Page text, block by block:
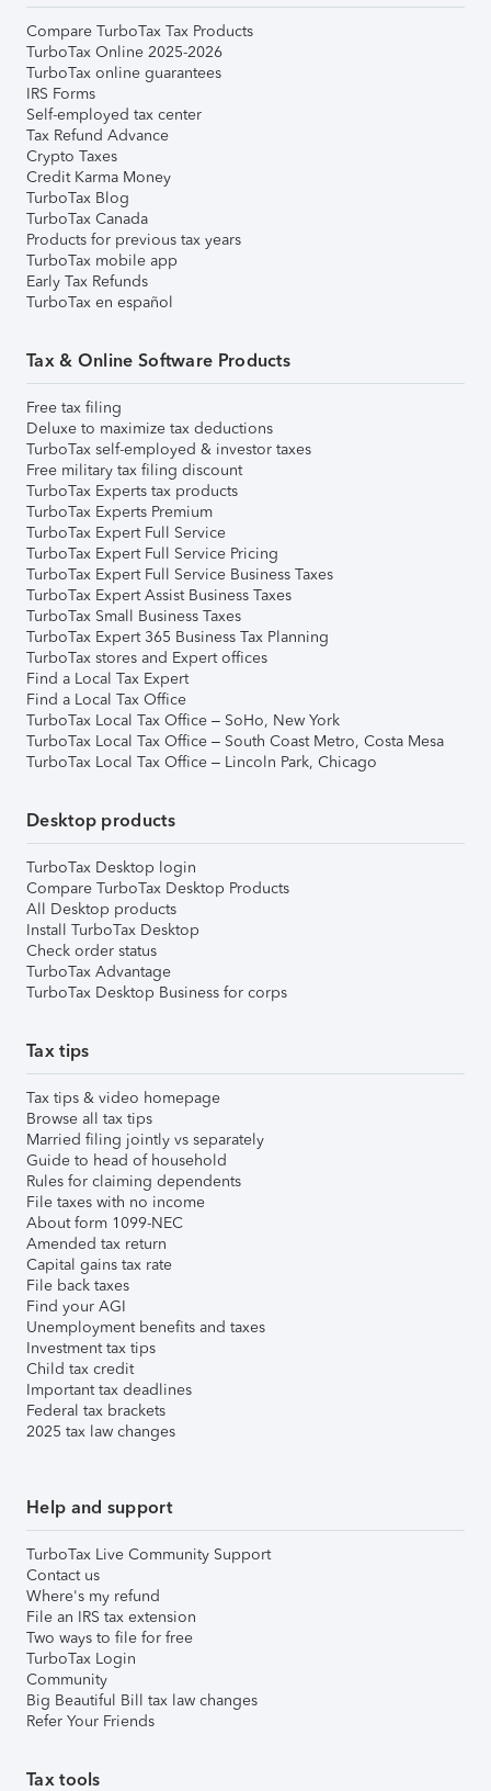
Compare TurboTax Tax Products
TurboTax Online 2025-2026
TurboTax online guarantees
IRS Forms
Self-employed tax center
Tax Refund Advance
Crypto Taxes
Credit Karma Money
TurboTax Blog
TurboTax Canada
Products for previous tax years
TurboTax mobile app
Early Tax Refunds
TurboTax en español
Tax & Online Software Products
Free tax filing
Deluxe to maximize tax deductions
TurboTax self-employed & investor taxes
Free military tax filing discount
TurboTax Experts tax products
TurboTax Experts Premium
TurboTax Expert Full Service
TurboTax Expert Full Service Pricing
TurboTax Expert Full Service Business Taxes
TurboTax Expert Assist Business Taxes
TurboTax Small Business Taxes
TurboTax Expert 365 Business Tax Planning
TurboTax stores and Expert offices
Find a Local Tax Expert
Find a Local Tax Office
TurboTax Local Tax Office – SoHo, New York
TurboTax Local Tax Office – South Coast Metro, Costa Mesa
TurboTax Local Tax Office – Lincoln Park, Chicago
Desktop products
TurboTax Desktop login
Compare TurboTax Desktop Products
All Desktop products
Install TurboTax Desktop
Check order status
TurboTax Advantage
TurboTax Desktop Business for corps
Tax tips
Tax tips & video homepage
Browse all tax tips
Married filing jointly vs separately
Guide to head of household
Rules for claiming dependents
File taxes with no income
About form 1099-NEC
Amended tax return
Capital gains tax rate
File back taxes
Find your AGI
Unemployment benefits and taxes
Investment tax tips
Child tax credit
Important tax deadlines
Federal tax brackets
2025 tax law changes
Help and support
TurboTax Live Community Support
Contact us
Where's my refund
File an IRS tax extension
Two ways to file for free
TurboTax Login
Community
Big Beautiful Bill tax law changes
Refer Your Friends
Tax tools